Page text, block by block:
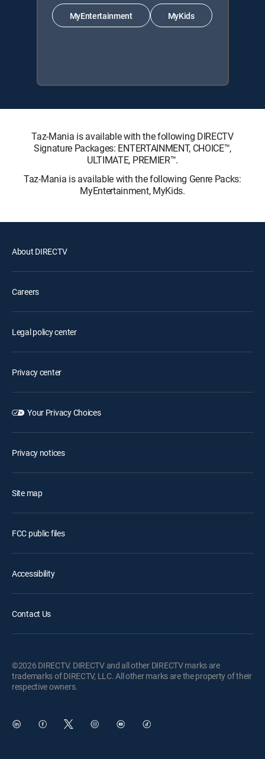
MyEntertainment MyKids
Taz-Mania is available with the following DIRECTV
Signature Packages: ENTERTAINMENT, CHOICE™,
ULTIMATE, PREMIER™.
Taz-Mania is available with the following Genre Packs:
MyEntertainment, MyKids.
About DIRECTV
Careers
Legal policy center
Privacy center
Your Privacy Choices
Privacy notices
Site map
FCC public files
Accessibility
Contact Us
©2026 DIRECTV. DIRECTV and all other DIRECTV marks are
trademarks of DIRECTV, LLC. All other marks are the property of their
respective owners.